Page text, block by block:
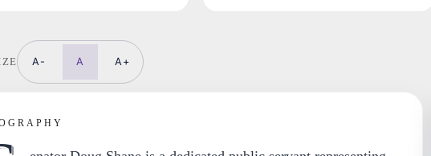
A- A A+